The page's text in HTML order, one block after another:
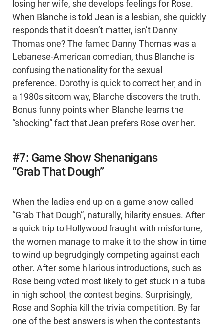
losing her wife, she develops feelings for Rose.
When Blanche is told Jean is a lesbian, she quickly
responds that it doesn’t matter, isn’t Danny
Thomas one? The famed Danny Thomas was a
Lebanese-American comedian, thus Blanche is
confusing the nationality for the sexual
preference. Dorothy is quick to correct her, and in
a 1980s sitcom way, Blanche discovers the truth.
Bonus funny points when Blanche learns the
“shocking” fact that Jean prefers Rose over her.
#7: Game Show Shenanigans
“Grab That Dough”
When the ladies end up on a game show called
“Grab That Dough”, naturally, hilarity ensues. After
a quick trip to Hollywood fraught with misfortune,
the women manage to make it to the show in time
to wind up begrudgingly competing against each
other. After some hilarious introductions, such as
Rose being voted most likely to get stuck in a tuba
in high school, the contest begins. Surprisingly,
Rose and Sophia kill the trivia competition. By far
one of the best answers is when the contestants